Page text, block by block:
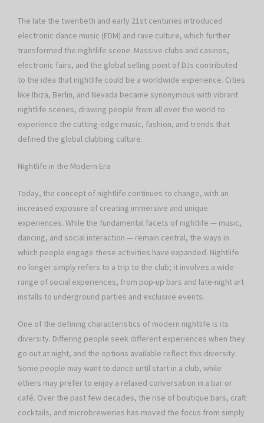
The late the twentieth and early 21st centuries introduced
electronic dance music (EDM) and rave culture, which further
transformed the nightlife scene. Massive clubs and casinos,
electronic fairs, and the global selling point of DJs contributed
to the idea that nightlife could be a worldwide experience. Cities
like Ibiza, Berlin, and Nevada became synonymous with vibrant
nightlife scenes, drawing people from all over the world to
experience the cutting-edge music, fashion, and trends that
defined the global clubbing culture.
Nightlife in the Modern Era
Today, the concept of nightlife continues to change, with an
increased exposure of creating immersive and unique
experiences. While the fundamental facets of nightlife — music,
dancing, and social interaction — remain central, the ways in
which people engage these activities have expanded. Nightlife
no longer simply refers to a trip to the club; it involves a wide
range of social experiences, from pop-up bars and late-night art
installs to underground parties and exclusive events.
One of the defining characteristics of modern nightlife is its
diversity. Differing people seek different experiences when they
go out at night, and the options available reflect this diversity.
Some people may want to dance until start in a club, while
others may prefer to enjoy a relaxed conversation in a bar or
café. Over the past few decades, the rise of boutique bars, craft
cocktails, and microbreweries has moved the focus from simply